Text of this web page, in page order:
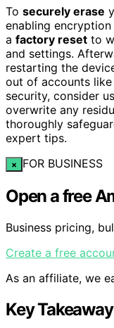
To securely erase
enabling
a factory reset to
and settings.
restarting the
out of accounts
security, consider
overwrite any
thoroughly
expert tips.
× FOR BUSINESS
Open a free
Business pricing,
Create a free
As an affiliate, we
Key